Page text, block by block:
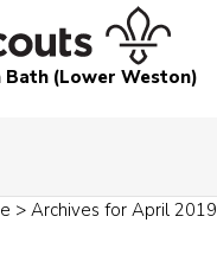
Bath (Lower Weston)
> Archives for April 2019